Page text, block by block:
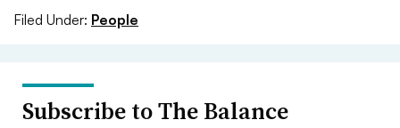
Filed Under: People
Subscribe to The Balance